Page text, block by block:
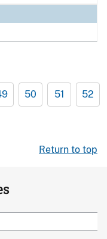
50 51 52
Return to top